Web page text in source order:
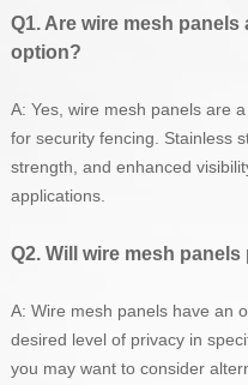
Q1. Are wire mesh
option?
A: Yes, wire mesh panels are
for security fencing. Stainless
strength, and enhanced
applications.
Q2. Will wire mesh
A: Wire mesh panels have an
desired level of privacy in
you may want to consider